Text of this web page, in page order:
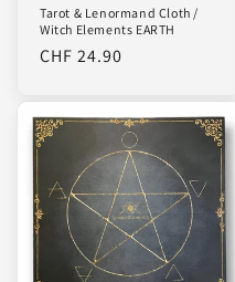
Tarot & Lenormand Cloth /
Witch Elements EARTH
Regular
CHF 24.90